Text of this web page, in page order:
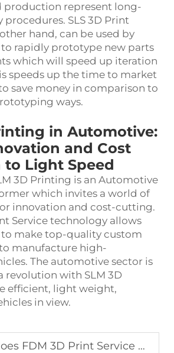
production represent long-
procedures. SLS 3D Print
hand, can be used by
rapidly prototype new parts
which will speed up iteration
speeds up the time to market
save money in comparison to
ways.
in Automotive:
and Cost
to Light Speed
3D Printing is an Automotive
which invites a world of
innovation and cost-cutting.
Service technology allows
make top-quality custom
manufacture high-
The automotive sector is
revolution with SLM 3D
efficient, light weight,
in view.
Print Service provide a cost-effective solution for jigs and fixtures?